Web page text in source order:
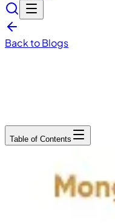
Back to Blogs
Table of Contents